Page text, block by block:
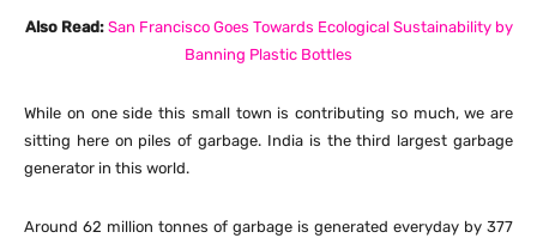
Also Read: San Francisco Goes Towards Ecological Sustainability by
Banning Plastic Bottles
While on one side this small town is contributing so much, we are
sitting here on piles of garbage. India is the third largest garbage
generator in this world.
Around 62 million tonnes of garbage is generated everyday by 377